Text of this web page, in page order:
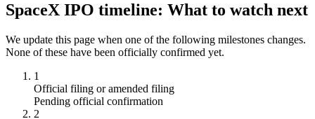
SpaceX IPO timeline: What to watch next
We update this page when one of the following milestones changes.
None of these have been officially confirmed yet.
1
Official filing or amended filing
Pending official confirmation
2